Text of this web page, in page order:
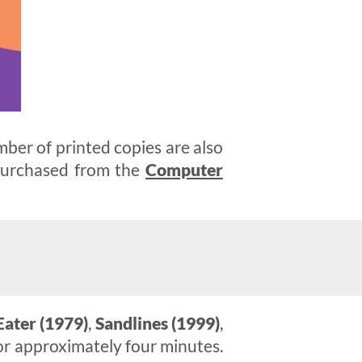
of printed copies are also
from the Computer
(1979), Sandlines (1999),
approximately four minutes.